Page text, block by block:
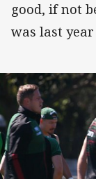
good, if not
was last